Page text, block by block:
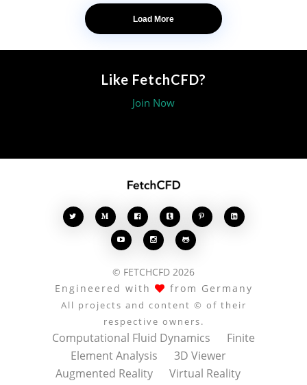
Load More
Like FetchCFD?
Join Now
    
  
© FETCHCFD 2026
Engineered with
from Germany
All projects and content © of their
respective owners.
Computational Fluid Dynamics
Finite
Element Analysis
3D Viewer
Augmented Reality
Virtual Reality